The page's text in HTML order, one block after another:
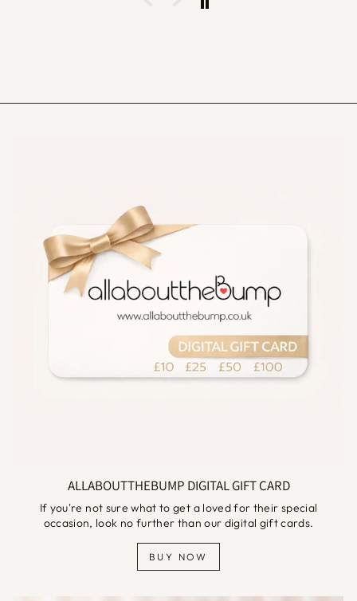
ALLABOUTTHEBUMP DIGITAL GIFT CARD
If you're not sure what to get a loved for their special
occasion, look no further than our digital gift cards.
BUY NOW